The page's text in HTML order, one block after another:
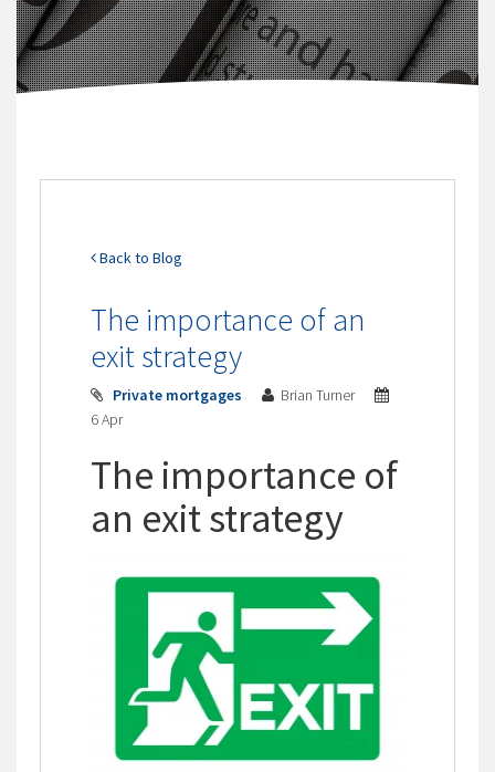
Back to Blog
The importance of an
exit strategy
Private mortgages
Brian Turner
6 Apr
The importance of
an exit strategy